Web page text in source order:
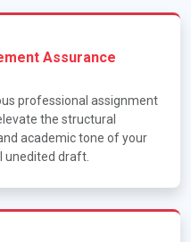
Assurance
professional assignment
the structural
academic tone of your
unedited draft.